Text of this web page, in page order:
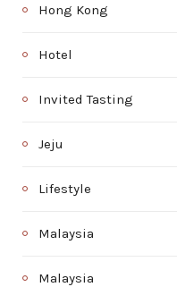
Hong Kong
Hotel
Invited Tasting
Jeju
Lifestyle
Malaysia
Malaysia